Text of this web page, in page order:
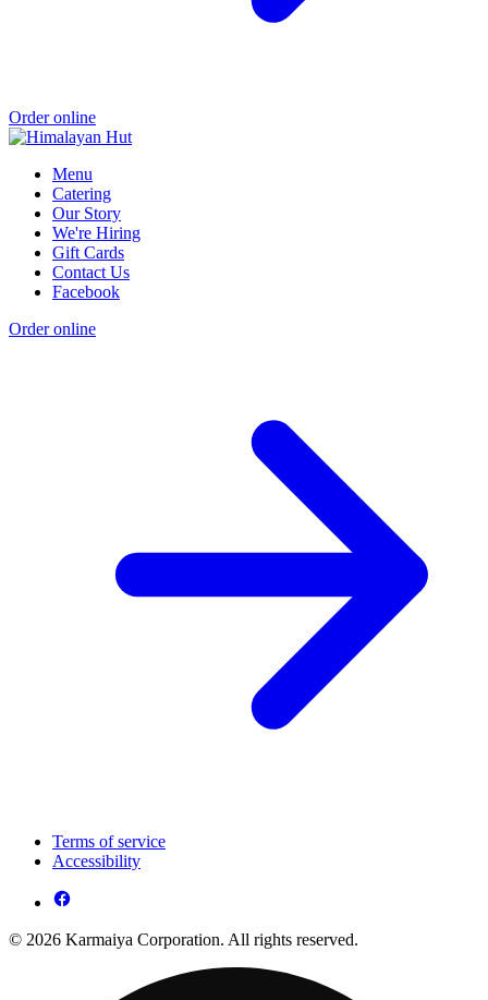
Order online
Menu
Catering
Our Story
We're Hiring
Gift Cards
Contact Us
Facebook
Order online
Terms of service
Accessibility
© 2026 Karmaiya Corporation. All rights reserved.